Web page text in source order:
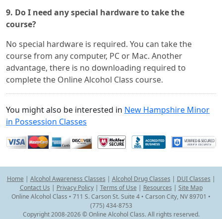
9. Do I need any special hardware to take the
course?
No special hardware is required. You can take the
course from any computer, PC or Mac. Another
advantage, there is no downloading required to
complete the Online Alcohol Class course.
You might also be interested in New Hampshire Minor
in Possession Classes
Home | Alcohol Awareness Classes | Alcohol Drug Classes | DUI Classes |
Contact Us | Privacy Policy| Terms of Use | Resources | Site Map
Online Alcohol Class • 711 S. Carson St. Suite 4 • Carson City, NV 89701 •
(775) 434-8753
Copyright 2008-2026 © Online Alcohol Class. All rights reserved.